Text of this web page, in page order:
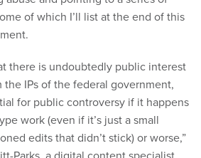
IPs of the federal government,
for public controversy if it happens
work (even if it’s just a small
edits that didn’t stick) or worse,”
Parks, a digital content specialist